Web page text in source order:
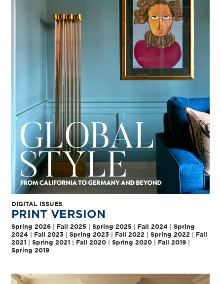
DIGITAL ISSUES
PRINT VERSION
Spring 2026 | Fall 2025 | Spring 2025 | Fall 2024 | Spring
2024 | Fall 2023 | Spring 2023 | Fall 2022 | Spring 2022 | Fall
2021 | Spring 2021 | Fall 2020 | Spring 2020 | Fall 2019 |
Spring 2019